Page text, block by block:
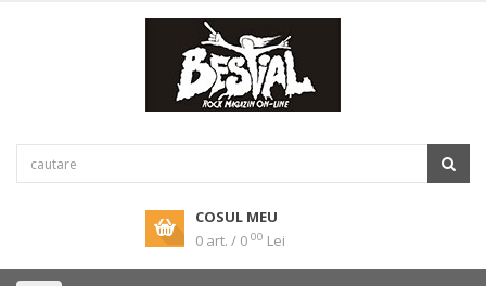
COSUL MEU
0 art. / 0 00 Lei